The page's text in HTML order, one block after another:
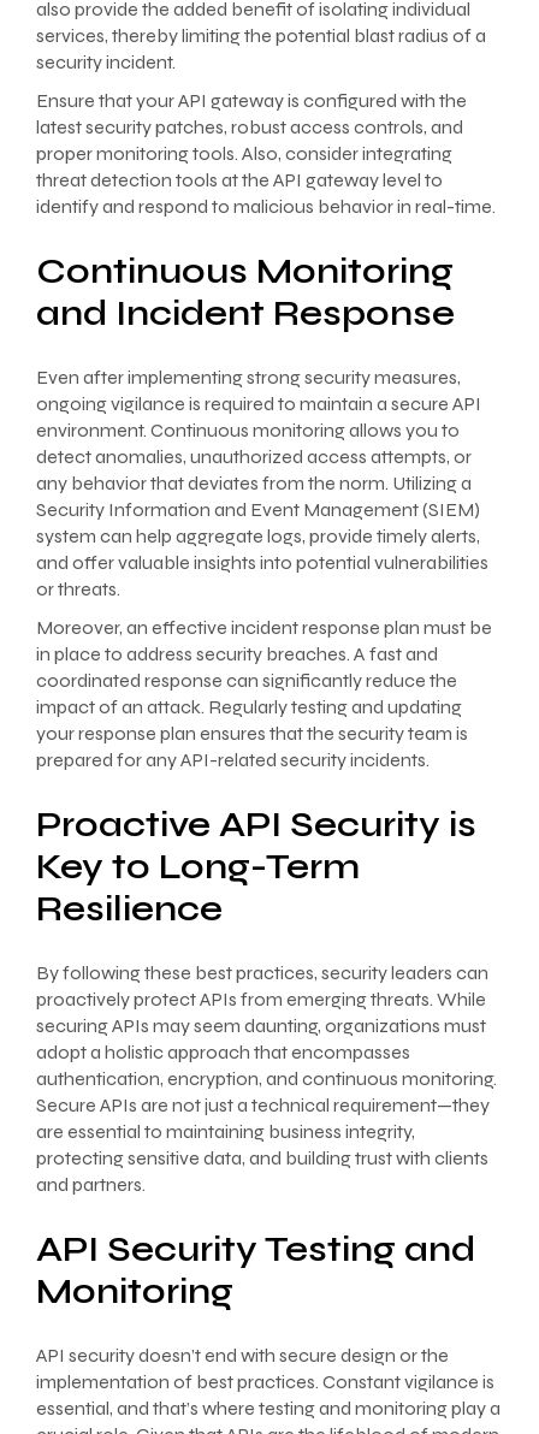
also provide the added benefit of isolating individual
services, thereby limiting the potential blast radius of a
security incident.
Ensure that your API gateway is configured with the
latest security patches, robust access controls, and
proper monitoring tools. Also, consider integrating
threat detection tools at the API gateway level to
identify and respond to malicious behavior in real-time.
Continuous Monitoring
and Incident Response
Even after implementing strong security measures,
ongoing vigilance is required to maintain a secure API
environment. Continuous monitoring allows you to
detect anomalies, unauthorized access attempts, or
any behavior that deviates from the norm. Utilizing a
Security Information and Event Management (SIEM)
system can help aggregate logs, provide timely alerts,
and offer valuable insights into potential vulnerabilities
or threats.
Moreover, an effective incident response plan must be
in place to address security breaches. A fast and
coordinated response can significantly reduce the
impact of an attack. Regularly testing and updating
your response plan ensures that the security team is
prepared for any API-related security incidents.
Proactive API Security is
Key to Long-Term
Resilience
By following these best practices, security leaders can
proactively protect APIs from emerging threats. While
securing APIs may seem daunting, organizations must
adopt a holistic approach that encompasses
authentication, encryption, and continuous monitoring.
Secure APIs are not just a technical requirement—they
are essential to maintaining business integrity,
protecting sensitive data, and building trust with clients
and partners.
API Security Testing and
Monitoring
API security doesn’t end with secure design or the
implementation of best practices. Constant vigilance is
essential, and that’s where testing and monitoring play a